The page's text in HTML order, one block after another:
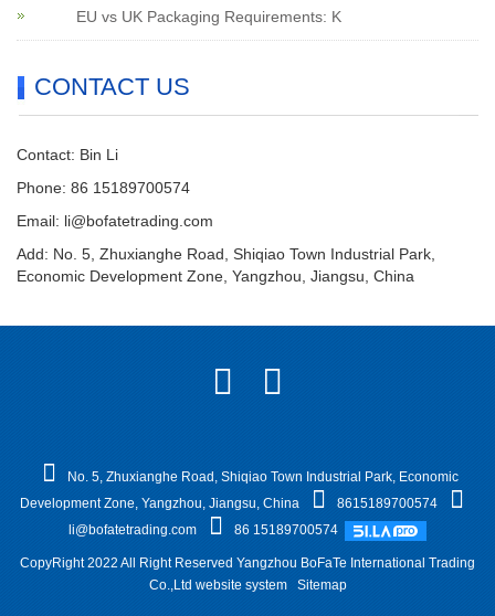
EU vs UK Packaging Requirements: K
CONTACT US
Contact: Bin Li
Phone: 86 15189700574
Email: li@bofatetrading.com
Add: No. 5, Zhuxianghe Road, Shiqiao Town Industrial Park,
Economic Development Zone, Yangzhou, Jiangsu, China
No. 5, Zhuxianghe Road, Shiqiao Town Industrial Park, Economic
Development Zone, Yangzhou, Jiangsu, China
8615189700574
li@bofatetrading.com
86 15189700574
CopyRight 2022 All Right Reserved Yangzhou BoFaTe International Trading
Co.,Ltd website system Sitemap